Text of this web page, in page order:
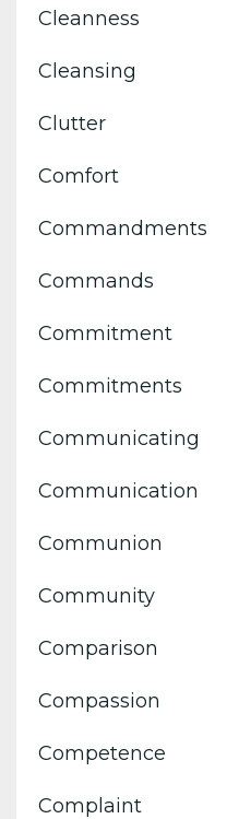
Cleanness
Cleansing
Clutter
Comfort
Commandments
Commands
Commitment
Commitments
Communicating
Communication
Communion
Community
Comparison
Compassion
Competence
Complaint